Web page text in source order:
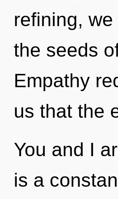
refining,
the seeds
Empathy
us that the
You and I
is a